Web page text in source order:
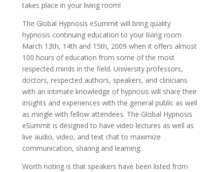
takes place in your living room!
The Global Hypnosis eSummit will bring quality
hypnosis continuing education to your living room
March 13th, 14th and 15th, 2009 when it offers almost
100 hours of education from some of the most
respected minds in the field. University professors,
doctors, respected authors, speakers, and clinicians
with an intimate knowledge of hypnosis will share their
insights and experiences with the general public as well
as mingle with fellow attendees. The Global Hypnosis
eSummit is designed to have video lectures as well as
live audio, video, and text chat to maximize
communication, sharing and learning.
Worth noting is that speakers have been listed from